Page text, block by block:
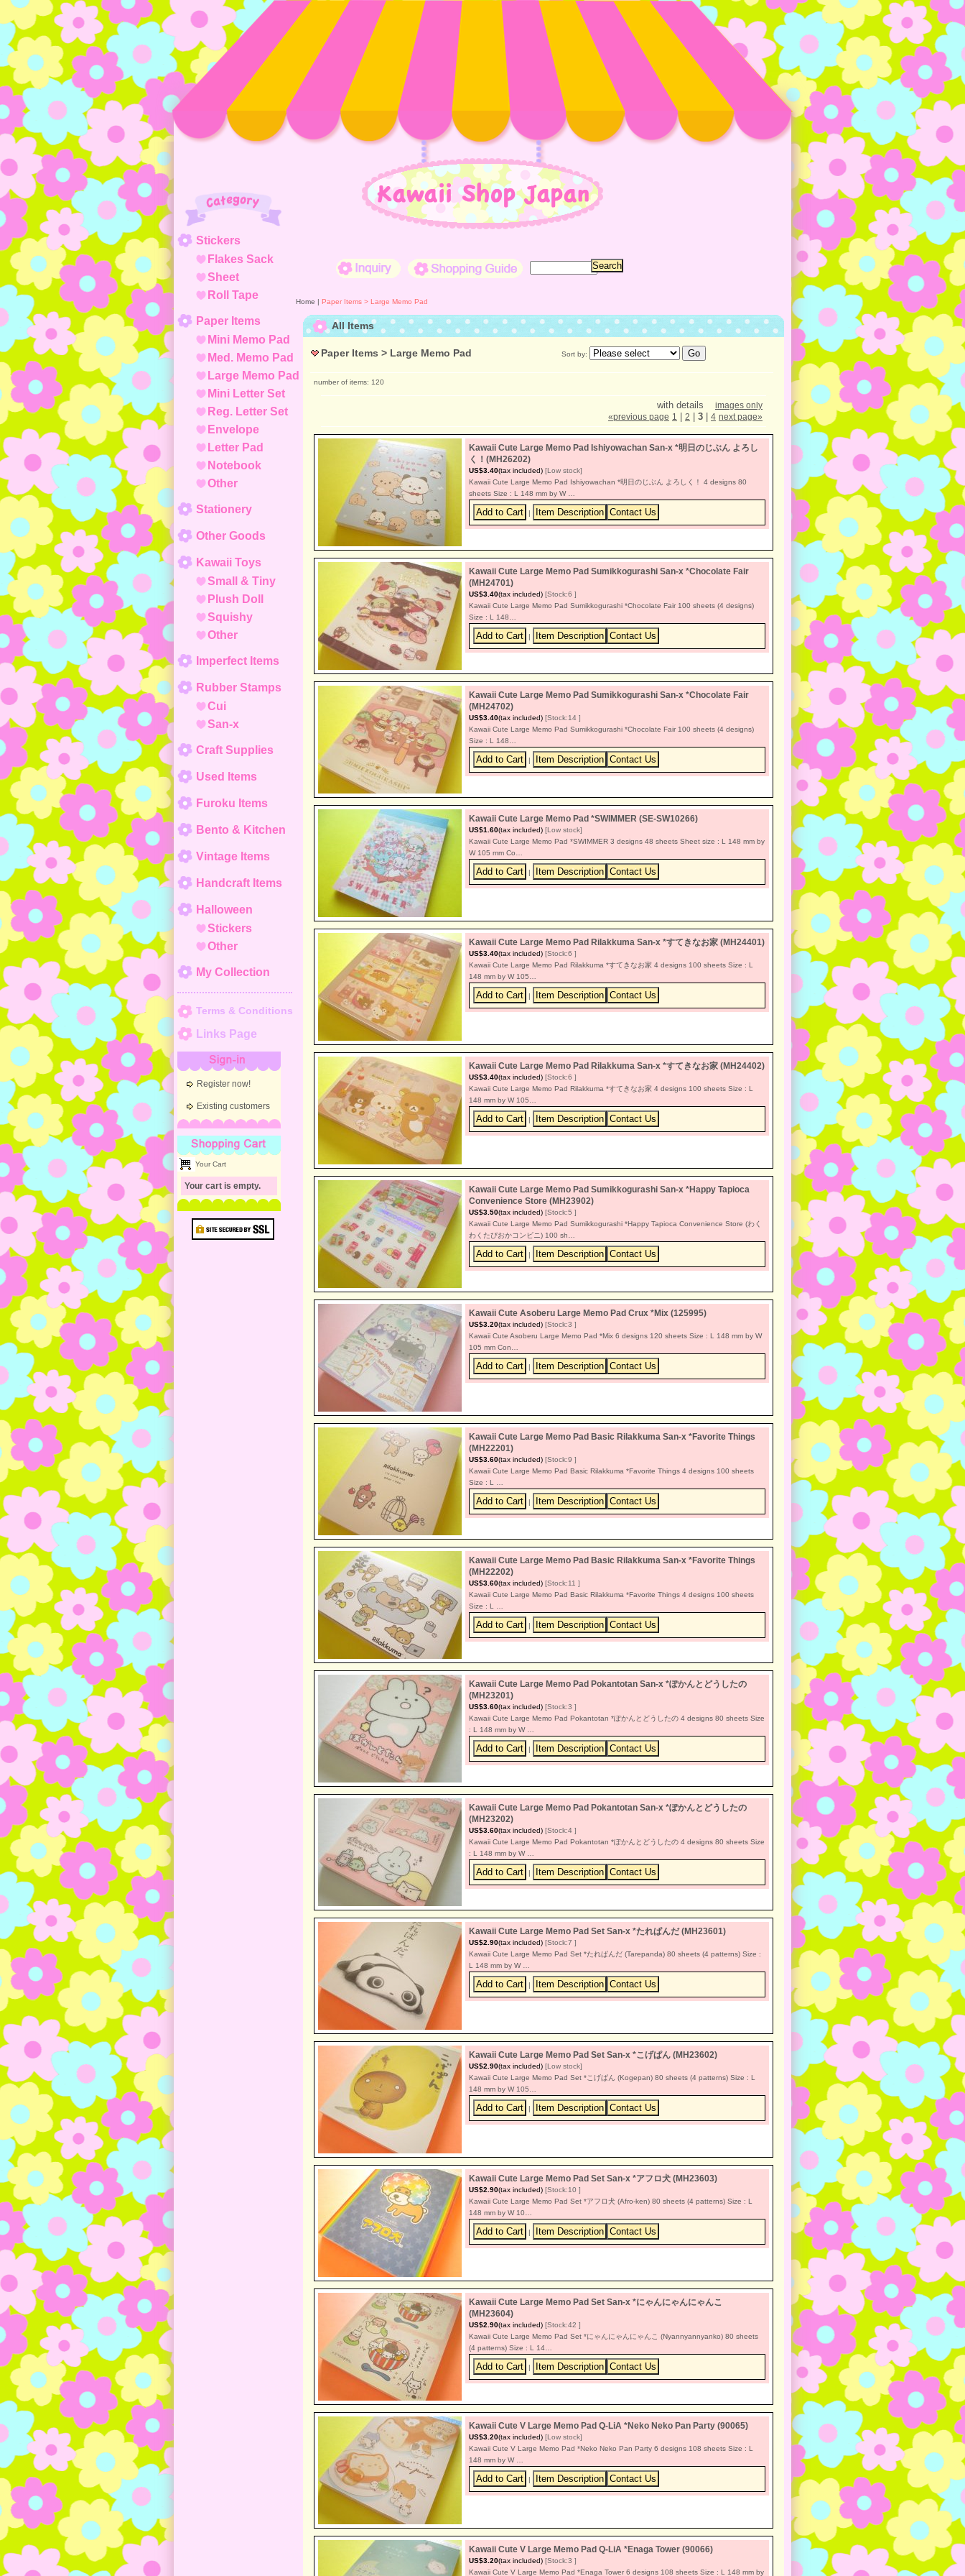
Stickers
Flakes Sack
Sheet
Roll Tape
Paper Items
Mini Memo Pad
Med. Memo Pad
Large Memo Pad
Mini Letter Set
Reg. Letter Set
Envelope
Letter Pad
Notebook
Other
Stationery
Other Goods
Kawaii Toys
Small & Tiny
Plush Doll
Squishy
Other
Imperfect Items
Rubber Stamps
Cui
San-x
Craft Supplies
Used Items
Furoku Items
Bento & Kitchen
Vintage Items
Handcraft Items
Halloween
Stickers
Other
My Collection
Terms & Conditions
Links Page
Register now!
Existing customers
Shopping Cart
Your Cart
Your cart is empty.
Home | Paper Items > Large Memo Pad
All Items
Paper Items > Large Memo Pad Sort by:
number of items: 120
with details images only
«previous page 1 2 3 4 next page»
Kawaii Cute Large Memo Pad Ishiyowachan San-x *明日のじぶん よろし
く！(MH26202)
US$3.40(tax included) [Low stock]
Kawaii Cute Large Memo Pad Ishiyowachan *明日のじぶん よろしく！ 4 designs 80
sheets Size : L 148 mm by W …
|
Kawaii Cute Large Memo Pad Sumikkogurashi San-x *Chocolate Fair
(MH24701)
US$3.40(tax included) [Stock:6 ]
Kawaii Cute Large Memo Pad Sumikkogurashi *Chocolate Fair 100 sheets (4 designs)
Size : L 148…
|
Kawaii Cute Large Memo Pad Sumikkogurashi San-x *Chocolate Fair
(MH24702)
US$3.40(tax included) [Stock:14 ]
Kawaii Cute Large Memo Pad Sumikkogurashi *Chocolate Fair 100 sheets (4 designs)
Size : L 148…
|
Kawaii Cute Large Memo Pad *SWIMMER (SE-SW10266)
US$1.60(tax included) [Low stock]
Kawaii Cute Large Memo Pad *SWIMMER 3 designs 48 sheets Sheet size : L 148 mm by
W 105 mm Co…
|
Kawaii Cute Large Memo Pad Rilakkuma San-x *すてきなお家 (MH24401)
US$3.40(tax included) [Stock:6 ]
Kawaii Cute Large Memo Pad Rilakkuma *すてきなお家 4 designs 100 sheets Size : L
148 mm by W 105…
|
Kawaii Cute Large Memo Pad Rilakkuma San-x *すてきなお家 (MH24402)
US$3.40(tax included) [Stock:6 ]
Kawaii Cute Large Memo Pad Rilakkuma *すてきなお家 4 designs 100 sheets Size : L
148 mm by W 105…
|
Kawaii Cute Large Memo Pad Sumikkogurashi San-x *Happy Tapioca
Convenience Store (MH23902)
US$3.50(tax included) [Stock:5 ]
Kawaii Cute Large Memo Pad Sumikkogurashi *Happy Tapioca Convenience Store (わく
わくたぴおかコンビニ) 100 sh…
|
Kawaii Cute Asoberu Large Memo Pad Crux *Mix (125995)
US$3.20(tax included) [Stock:3 ]
Kawaii Cute Asoberu Large Memo Pad *Mix 6 designs 120 sheets Size : L 148 mm by W
105 mm Con…
|
Kawaii Cute Large Memo Pad Basic Rilakkuma San-x *Favorite Things
(MH22201)
US$3.60(tax included) [Stock:9 ]
Kawaii Cute Large Memo Pad Basic Rilakkuma *Favorite Things 4 designs 100 sheets
Size : L …
|
Kawaii Cute Large Memo Pad Basic Rilakkuma San-x *Favorite Things
(MH22202)
US$3.60(tax included) [Stock:11 ]
Kawaii Cute Large Memo Pad Basic Rilakkuma *Favorite Things 4 designs 100 sheets
Size : L …
|
Kawaii Cute Large Memo Pad Pokantotan San-x *ぽかんとどうしたの
(MH23201)
US$3.60(tax included) [Stock:3 ]
Kawaii Cute Large Memo Pad Pokantotan *ぽかんとどうしたの 4 designs 80 sheets Size
: L 148 mm by W …
|
Kawaii Cute Large Memo Pad Pokantotan San-x *ぽかんとどうしたの
(MH23202)
US$3.60(tax included) [Stock:4 ]
Kawaii Cute Large Memo Pad Pokantotan *ぽかんとどうしたの 4 designs 80 sheets Size
: L 148 mm by W …
|
Kawaii Cute Large Memo Pad Set San-x *たれぱんだ (MH23601)
US$2.90(tax included) [Stock:7 ]
Kawaii Cute Large Memo Pad Set *たれぱんだ (Tarepanda) 80 sheets (4 patterns) Size :
L 148 mm by W …
|
Kawaii Cute Large Memo Pad Set San-x *こげぱん (MH23602)
US$2.90(tax included) [Low stock]
Kawaii Cute Large Memo Pad Set *こげぱん (Kogepan) 80 sheets (4 patterns) Size : L
148 mm by W 105…
|
Kawaii Cute Large Memo Pad Set San-x *アフロ犬 (MH23603)
US$2.90(tax included) [Stock:10 ]
Kawaii Cute Large Memo Pad Set *アフロ犬 (Afro-ken) 80 sheets (4 patterns) Size : L
148 mm by W 10…
|
Kawaii Cute Large Memo Pad Set San-x *にゃんにゃんにゃんこ
(MH23604)
US$2.90(tax included) [Stock:42 ]
Kawaii Cute Large Memo Pad Set *にゃんにゃんにゃんこ (Nyannyannyanko) 80 sheets
(4 patterns) Size : L 14…
|
Kawaii Cute V Large Memo Pad Q-LiA *Neko Neko Pan Party (90065)
US$3.20(tax included) [Low stock]
Kawaii Cute V Large Memo Pad *Neko Neko Pan Party 6 designs 108 sheets Size : L
148 mm by W …
|
Kawaii Cute V Large Memo Pad Q-LiA *Enaga Tower (90066)
US$3.20(tax included) [Stock:3 ]
Kawaii Cute V Large Memo Pad *Enaga Tower 6 designs 108 sheets Size : L 148 mm by